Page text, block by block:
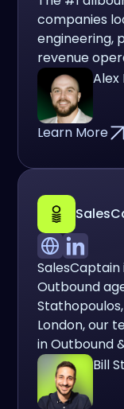
companies
engineering,
revenue
Alex
Learn More
SalesCaptain
Outbound
London, our
in Outbound
Bill